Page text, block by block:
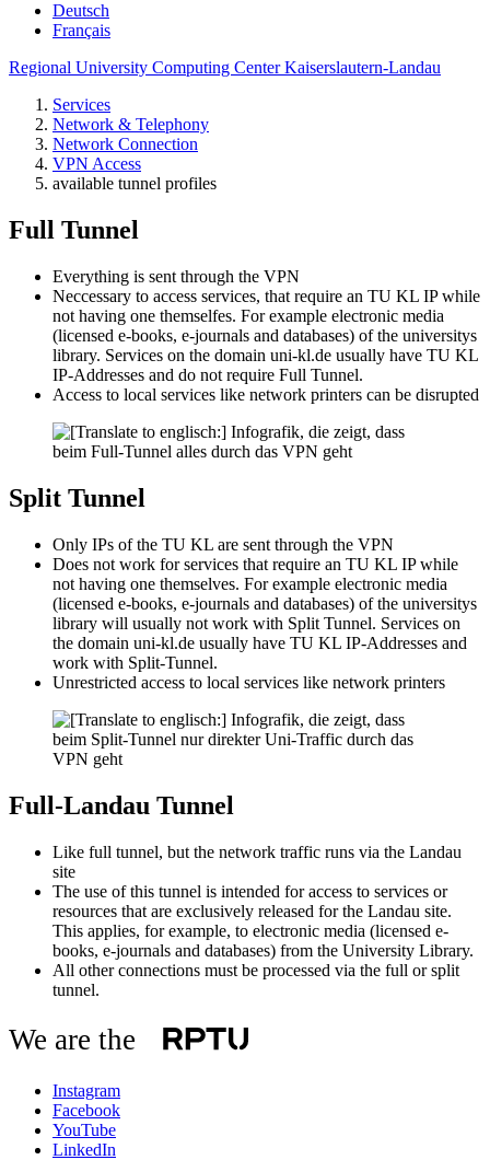
Deutsch
Français
Regional University Computing Center Kaiserslautern-Landau
Services
Network & Telephony
Network Connection
VPN Access
available tunnel profiles
Full Tunnel
Everything is sent through the VPN
Neccessary to access services, that require an TU KL IP while
not having one themselfes. For example electronic media
(licensed e-books, e-journals and databases) of the universitys
library. Services on the domain uni-kl.de usually have TU KL
IP-Addresses and do not require Full Tunnel.
Access to local services like network printers can be disrupted
Split Tunnel
Only IPs of the TU KL are sent through the VPN
Does not work for services that require an TU KL IP while
not having one themselves. For example electronic media
(licensed e-books, e-journals and databases) of the universitys
library will usually not work with Split Tunnel. Services on
the domain uni-kl.de usually have TU KL IP-Addresses and
work with Split-Tunnel.
Unrestricted access to local services like network printers
Full-Landau Tunnel
Like full tunnel, but the network traffic runs via the Landau
site
The use of this tunnel is intended for access to services or
resources that are exclusively released for the Landau site.
This applies, for example, to electronic media (licensed e-
books, e-journals and databases) from the University Library.
All other connections must be processed via the full or split
tunnel.
We are the
Instagram
Facebook
YouTube
LinkedIn